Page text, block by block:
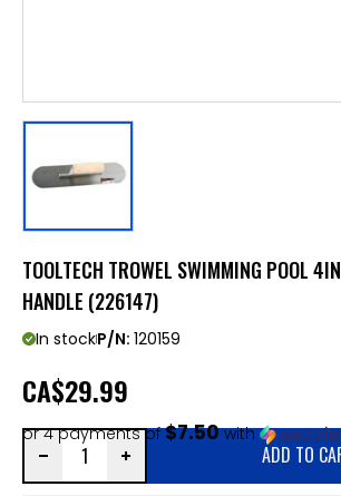
TOOLTECH TROWEL SWIMMING POOL
HANDLE (226147)
In stockP/N: 120159
CA$29.99
or 4 payments of$7.50with
ADD TO